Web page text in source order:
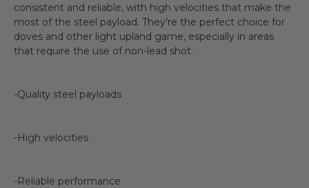
consistent and reliable, with high velocities that make the
most of the steel payload. They’re the perfect choice for
doves and other light upland game, especially in areas
that require the use of non-lead shot.
-Quality steel payloads
-High velocities
-Reliable performance